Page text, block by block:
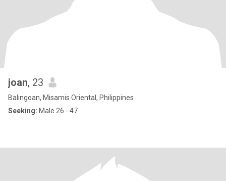
joan, 23
Balingoan, Misamis Oriental, Philippines
Seeking: Male 26 - 47